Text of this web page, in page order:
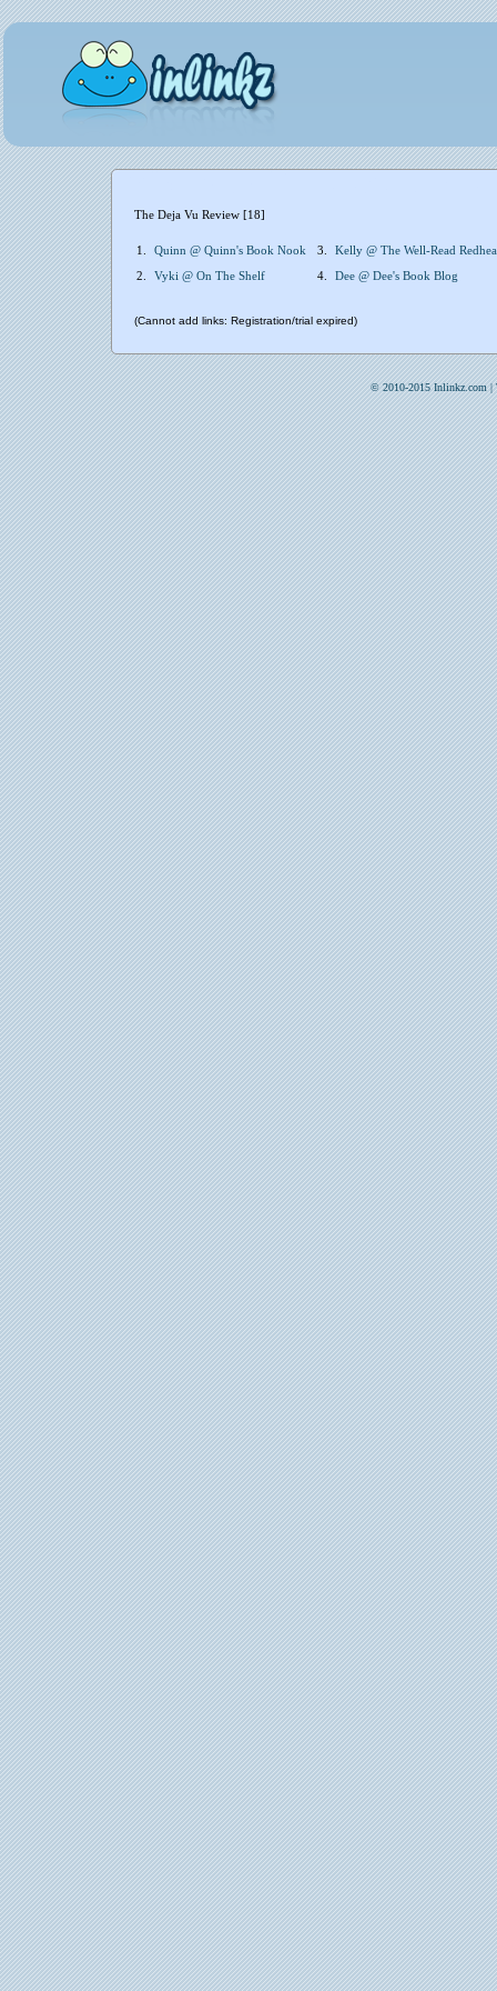
The Deja Vu Review [18]
1. Quinn @ Quinn's Book Nook 3.
Kelly @ The Well-Read
2.
Vyki @ On The Shelf 4. Dee @ Dee's Book Blog
(Cannot add links: Registration/trial expired)
© 2010-2015 Inlinkz.com |